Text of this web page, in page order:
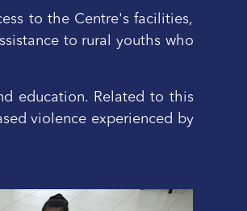
to the Centre's facilities,
to rural youths who
education. Related to this
violence experienced by